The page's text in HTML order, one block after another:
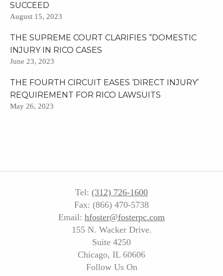
SUCCEED
August 15, 2023
THE SUPREME COURT CLARIFIES “DOMESTIC
INJURY IN RICO CASES
June 23, 2023
THE FOURTH CIRCUIT EASES ‘DIRECT INJURY’
REQUIREMENT FOR RICO LAWSUITS
May 26, 2023
Tel: (312) 726-1600
Fax: (866) 470-5738
Email: hfoster@fosterpc.com
155 N. Wacker Drive.
Suite 4250
Chicago, IL 60606
Follow Us On